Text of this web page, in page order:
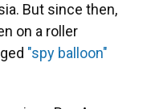
But since then,
on a roller
"spy balloon"